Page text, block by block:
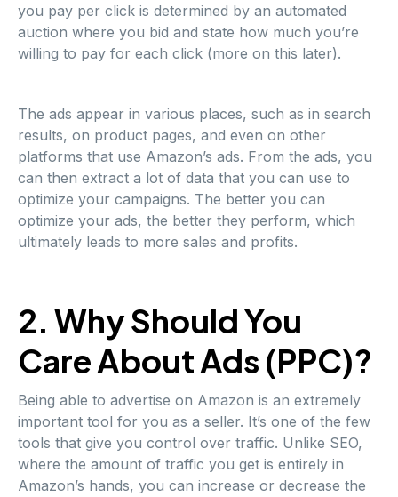
you pay per click is determined by an automated
auction where you bid and state how much you’re
willing to pay for each click (more on this later).
The ads appear in various places, such as in search
results, on product pages, and even on other
platforms that use Amazon’s ads. From the ads, you
can then extract a lot of data that you can use to
optimize your campaigns. The better you can
optimize your ads, the better they perform, which
ultimately leads to more sales and profits.
2. Why Should You
Care About Ads (PPC)?
Being able to advertise on Amazon is an extremely
important tool for you as a seller. It’s one of the few
tools that give you control over traffic. Unlike SEO,
where the amount of traffic you get is entirely in
Amazon’s hands, you can increase or decrease the